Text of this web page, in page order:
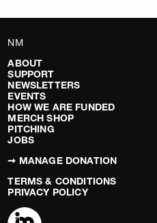
NM
ABOUT
SUPPORT
NEWSLETTERS
EVENTS
HOW WE ARE FUNDED
MERCH SHOP
PITCHING
JOBS
➞ MANAGE DONATION
TERMS & CONDITIONS
PRIVACY POLICY